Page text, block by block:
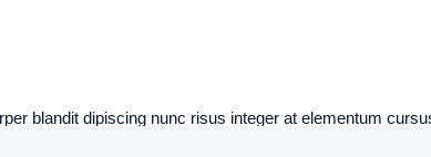
blandit dipiscing nunc risus integer at elementum